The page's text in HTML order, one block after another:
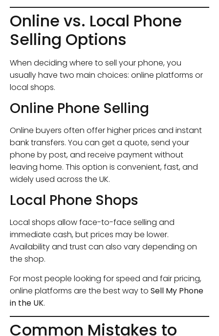
Online vs. Local Phone
Selling Options
When deciding where to sell your phone, you
usually have two main choices: online platforms or
local shops.
Online Phone Selling
Online buyers often offer higher prices and instant
bank transfers. You can get a quote, send your
phone by post, and receive payment without
leaving home. This option is convenient, fast, and
widely used across the UK.
Local Phone Shops
Local shops allow face-to-face selling and
immediate cash, but prices may be lower.
Availability and trust can also vary depending on
the shop.
For most people looking for speed and fair pricing,
online platforms are the best way to Sell My Phone
in the UK.
Common Mistakes to